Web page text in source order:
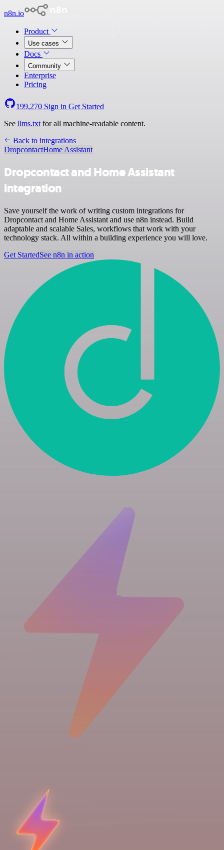
n8n.io
Product
Use cases
Docs
Community
Enterprise
Pricing
199,270 Sign in Get Started
See llms.txt for all machine-readable content.
Back to integrations
DropcontactHome Assistant
Dropcontact and Home Assistant
integration
Save yourself the work of writing custom integrations for
Dropcontact and Home Assistant and use n8n instead. Build
adaptable and scalable Sales, workflows that work with your
technology stack. All within a building experience you will love.
Get StartedSee n8n in action